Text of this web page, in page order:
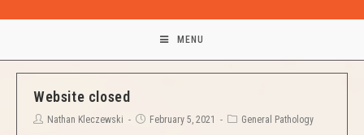
MENU
Website closed
Nathan Kleczewski February 5, 2021 General Pathology